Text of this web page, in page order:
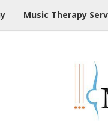
Music Therapy